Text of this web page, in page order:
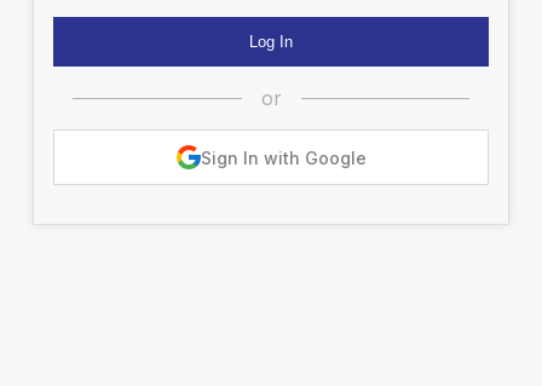
or
Sign In with Google